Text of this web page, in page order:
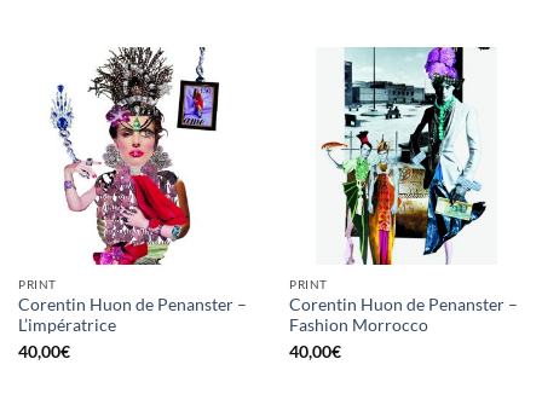
PRINT
Corentin Huon de Penanster –
L’impératrice
40,00€
PRINT
Corentin Huon de Penanster –
Fashion Morrocco
40,00€